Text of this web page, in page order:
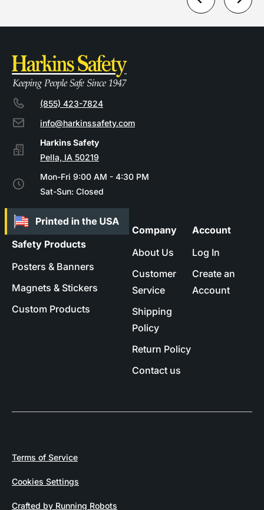
(855) 423-7824
info@harkinssafety.com
Pella, IA 50219
Mon-Fri 9:00 AM - 4:30 PM
Sat-Sun: Closed
Safety Products
Posters & Banners
Magnets & Stickers
Custom Products
Company
About Us
Customer
Service
Shipping
Policy
Return Policy
Contact us
Account
Log In
Create an
Account
Terms of Service
Cookies Settings
Crafted by Running Robots